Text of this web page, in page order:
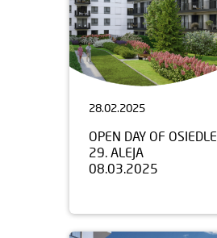
28.02.2025
OPEN DAY OF OSIEDLE
29. ALEJA
08.03.2025